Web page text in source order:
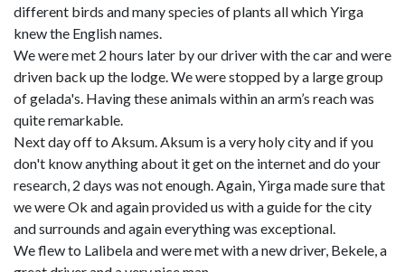
different birds and many species of plants all which Yirga
knew the English names.
We were met 2 hours later by our driver with the car and were
driven back up the lodge. We were stopped by a large group
of gelada's. Having these animals within an arm’s reach was
quite remarkable.
Next day off to Aksum. Aksum is a very holy city and if you
don't know anything about it get on the internet and do your
research, 2 days was not enough. Again, Yirga made sure that
we were Ok and again provided us with a guide for the city
and surrounds and again everything was exceptional.
We flew to Lalibela and were met with a new driver, Bekele, a